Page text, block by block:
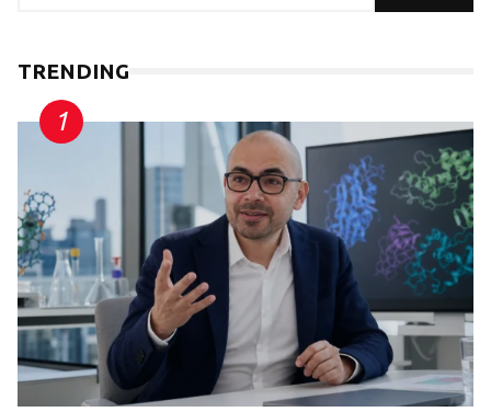
TRENDING